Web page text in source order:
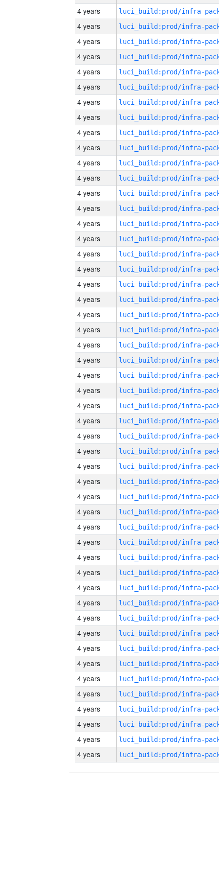
4 years
4 years
4 years
4 years
4 years
4 years
4 years
4 years
4 years
4 years
4 years
4 years
4 years
4 years
4 years
4 years
4 years
4 years
4 years
4 years
4 years
4 years
4 years
4 years
4 years
4 years
4 years
4 years
4 years
4 years
4 years
4 years
4 years
4 years
4 years
4 years
4 years
4 years
4 years
4 years
4 years
4 years
4 years
4 years
4 years
4 years
4 years
4 years
4 years
4 years